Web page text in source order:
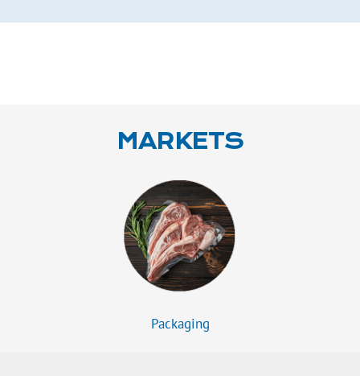
MARKETS
Packaging